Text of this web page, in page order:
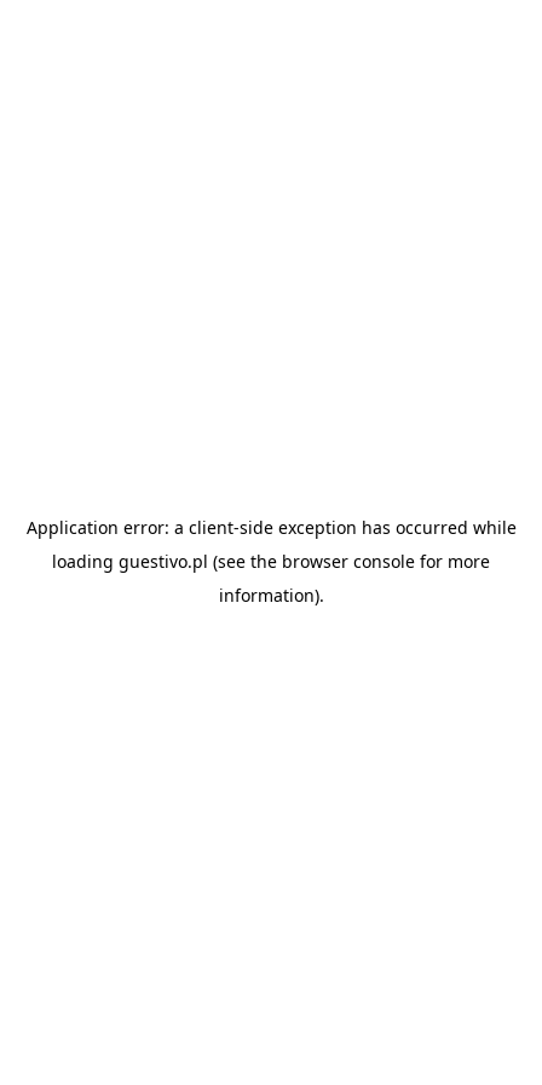
Application error: a client-side exception has occurred while
loading guestivo.pl (see the browser console for more
information).